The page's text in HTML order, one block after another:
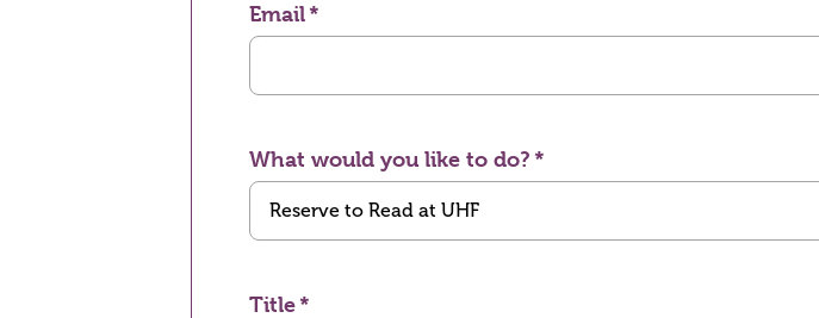
Email
What would you like to do?
Title